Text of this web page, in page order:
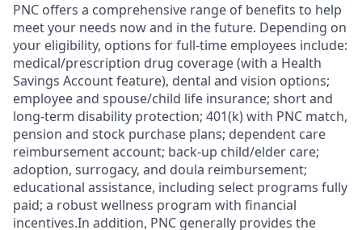
PNC offers a comprehensive range of benefits to help
meet your needs now and in the future. Depending on
your eligibility, options for full-time employees include:
medical/prescription drug coverage (with a Health
Savings Account feature), dental and vision options;
employee and spouse/child life insurance; short and
long-term disability protection; 401(k) with PNC match,
pension and stock purchase plans; dependent care
reimbursement account; back-up child/elder care;
adoption, surrogacy, and doula reimbursement;
educational assistance, including select programs fully
paid; a robust wellness program with financial
incentives.In addition, PNC generally provides the